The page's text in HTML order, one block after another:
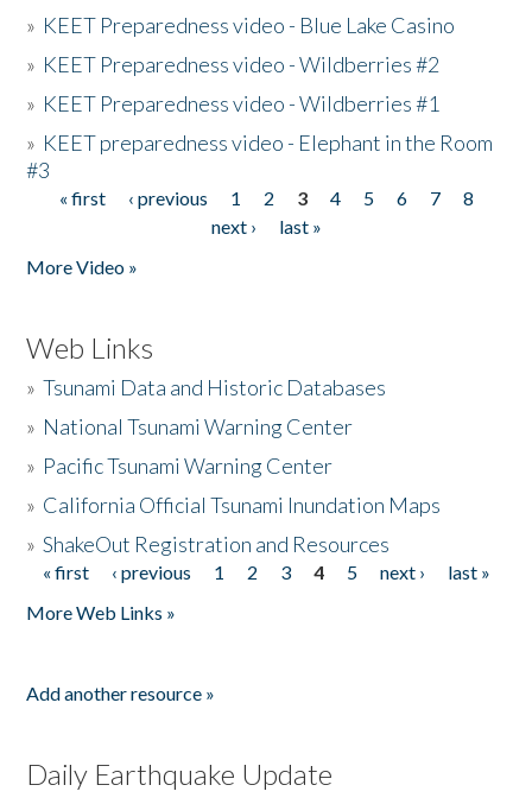
» KEET Preparedness video - Blue Lake Casino
» KEET Preparedness video - Wildberries #2
» KEET Preparedness video - Wildberries #1
» KEET preparedness video - Elephant in the Room
#3
Pages
« first ‹ previous 1 2 3 4 5 6 7
8
next ›
last »
More Video »
Web Links
»Tsunami Data and Historic Databases
» National Tsunami Warning Center
» Pacific Tsunami Warning Center
» California Official Tsunami Inundation Maps
»ShakeOut Registration and Resources
Pages
« first ‹ previous 1 2 3 4 5 next ›
last »
More Web Links »
Add another resource »
Daily Earthquake Update